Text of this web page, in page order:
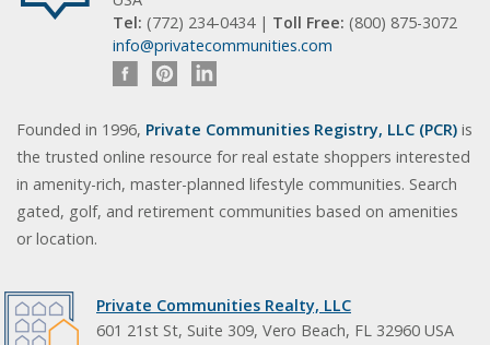
Tel: (772) 234-0434 | Toll Free: (800) 875-3072
info@privatecommunities.com
Founded in 1996, Private Communities Registry, LLC (PCR) is
the trusted online resource for real estate shoppers interested
in amenity-rich, master-planned lifestyle communities. Search
gated, golf, and retirement communities based on amenities
or location.
Private Communities Realty, LLC
601 21st St, Suite 309, Vero Beach, FL 32960 USA